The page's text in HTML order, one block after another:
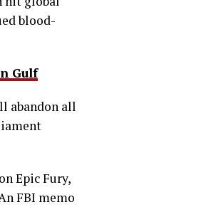
blood-
Gulf
abandon all
Epic Fury,
FBI memo